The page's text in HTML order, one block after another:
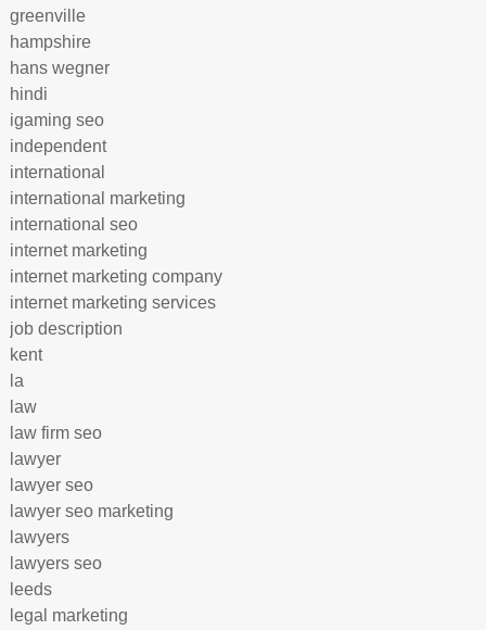
greenville
hampshire
hans wegner
hindi
igaming seo
independent
international
international marketing
international seo
internet marketing
internet marketing company
internet marketing services
job description
kent
la
law
law firm seo
lawyer
lawyer seo
lawyer seo marketing
lawyers
lawyers seo
leeds
legal marketing